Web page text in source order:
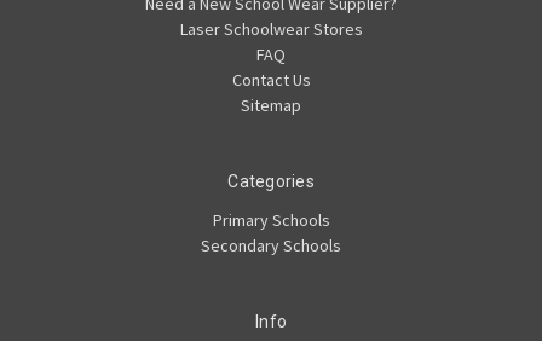
Laser Schoolwear Stores
FAQ
Contact Us
Sitemap
Categories
Primary Schools
Secondary Schools
Info